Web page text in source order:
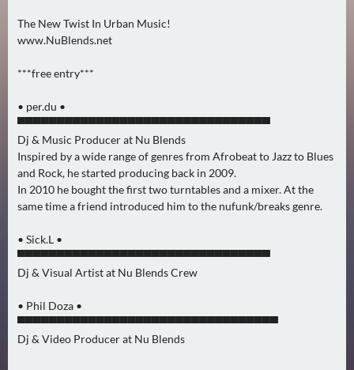
0
)
U
B
E
R
M
O
R
E
N
0
)
The New Twist In Urban Music!
www.NuBlends.net
***free entry***
• per.du •
▀▀▀▀▀▀▀▀▀▀▀▀▀▀▀▀▀▀▀▀▀▀▀▀▀▀▀▀▀▀▀▀
Dj & Music Producer at Nu Blends
Inspired by a wide range of genres from Afrobeat to Jazz to Blues
and Rock, he started producing back in 2009.
In 2010 he bought the first two turntables and a mixer. At the
same time a friend introduced him to the nufunk/breaks genre.
• Sick.L •
▀▀▀▀▀▀▀▀▀▀▀▀▀▀▀▀▀▀▀▀▀▀▀▀▀▀▀▀▀▀▀▀
Dj & Visual Artist at Nu Blends Crew
• Phil Doza •
▀▀▀▀▀▀▀▀▀▀▀▀▀▀▀▀▀▀▀▀▀▀▀▀▀▀▀▀▀▀▀▀▀
Dj & Video Producer at Nu Blends